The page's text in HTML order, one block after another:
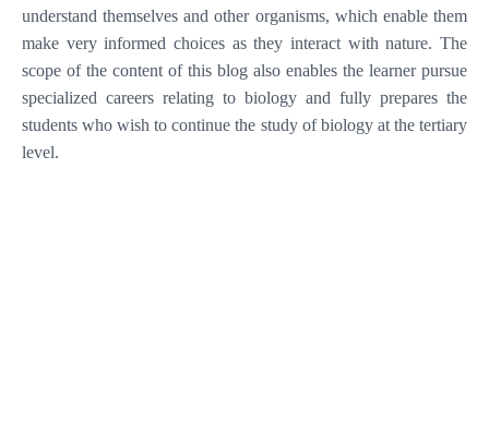
understand themselves and other organisms, which enable them
make very informed choices as they interact with nature. The
scope of the content of this blog also enables the learner pursue
specialized careers relating to biology and fully prepares the
students who wish to continue the study of biology at the tertiary
level.